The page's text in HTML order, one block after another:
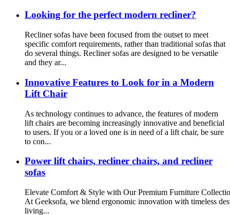
Looking for the perfect modern recliner?
Recliner sofas have been focused from the outset to meet
specific comfort requirements, rather than traditional sofas that
do several things. Recliner sofas are designed to be versatile
and they ar...
Innovative Features to Look for in a Modern
Lift Chair
As technology continues to advance, the features of modern
lift chairs are becoming increasingly innovative and beneficial
to users. If you or a loved one is in need of a lift chair, be sure
to con...
Power lift chairs, recliner chairs, and recliner
sofas
Elevate Comfort & Style with Our Premium Furniture
At Geeksofa, we blend ergonomic innovation with timeless
living...